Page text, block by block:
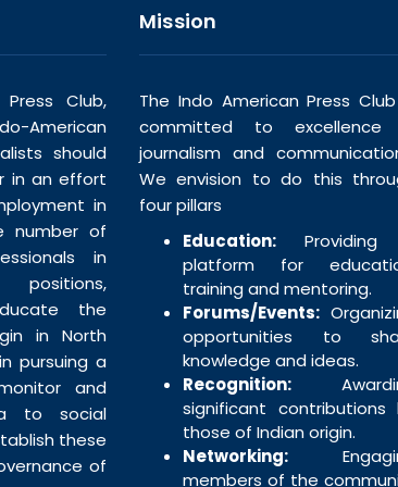
Club,
American
should
in an effort
in
number of
in
the
in North
pursuing a
and
to social
these
of
Mission
The Indo American Press
committed to excellence
journalism and
We envision to do this
four pillars
Education:
platform for
training and mentoring.
Forums/Events:
opportunities to
knowledge and ideas.
Recognition:
significant contributions
those of Indian origin.
Networking:
members of the